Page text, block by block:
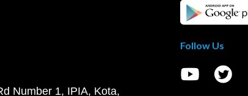
Number 1, IPIA, Kota,
Follow Us